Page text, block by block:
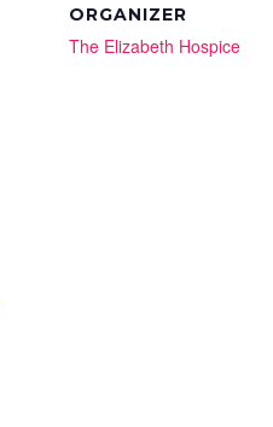
ORGANIZER
The Elizabeth Hospice